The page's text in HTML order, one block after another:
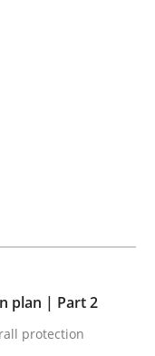
action
overall protection
plan | Part 2
protection